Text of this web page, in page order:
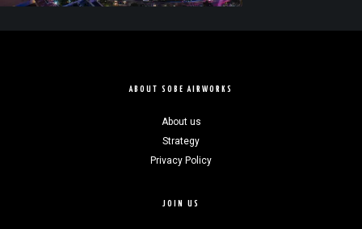
ABOUT SOBE AIRWORKS
About us
Strategy
Privacy Policy
JOIN US